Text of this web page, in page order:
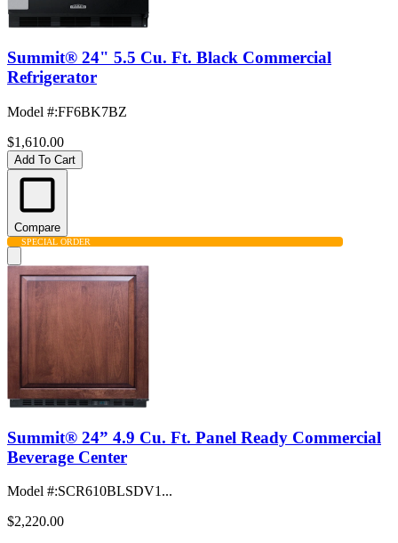
Summit® 24" 5.5 Cu. Ft. Black Commercial
Refrigerator
Model #:FF6BK7BZ
$1,610.00
Add To Cart
Compare
SPECIAL ORDER
Summit® 24” 4.9 Cu. Ft. Panel Ready Commercial
Beverage Center
Model #:SCR610BLSDV1...
$2,220.00